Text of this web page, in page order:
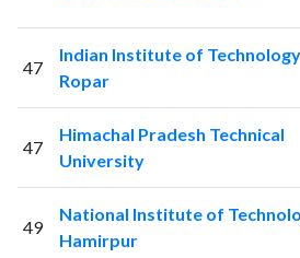
47
Indian Institute of Technology
Ropar
47
Himachal Pradesh Technical
University
49
National Institute of
Hamirpur